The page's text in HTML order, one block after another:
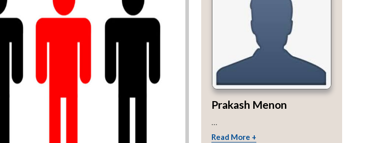
Prakash Menon
Read More +